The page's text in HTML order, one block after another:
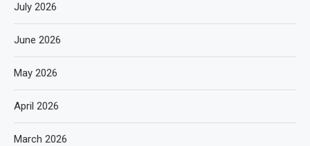
July 2026
June 2026
May 2026
April 2026
March 2026